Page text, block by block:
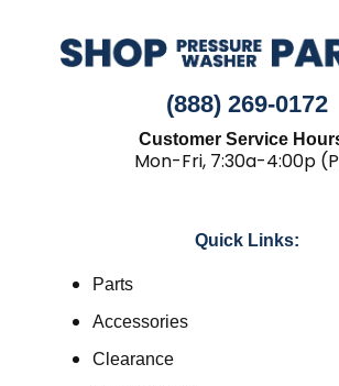
(888) 269-0172
Customer Service
Mon-Fri, 7:30a-4:00p
Quick Links:
Parts
Accessories
Clearance